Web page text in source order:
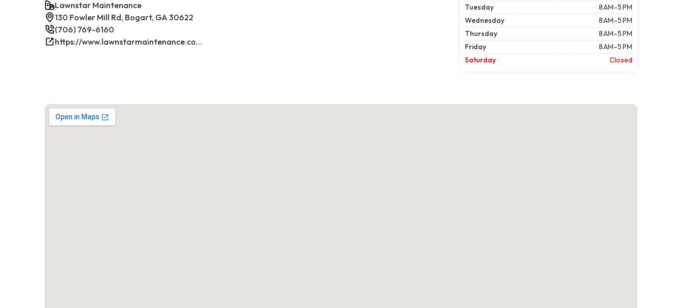
Lawnstar Maintenance
130 Fowler Mill Rd, Bogart, GA 30622
(706) 769-6160
https://www.lawnstarmaintenance.com/contact/
Tuesday
8 AM–5 PM
Wednesday
8 AM–5 PM
Thursday
8 AM–5 PM
Friday
8 AM–5 PM
Saturday
Closed